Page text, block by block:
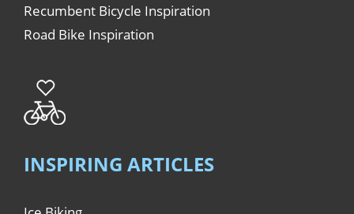
Recumbent Bicycle Inspiration
Road Bike Inspiration
INSPIRING ARTICLES